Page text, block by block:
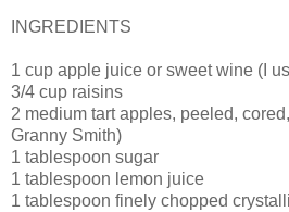
INGREDIENTS
1 cup apple juice or sweet wine (I
3/4 cup raisins
2 medium tart apples, peeled,
Granny Smith)
1 tablespoon sugar
1 tablespoon lemon juice
1 tablespoon finely chopped